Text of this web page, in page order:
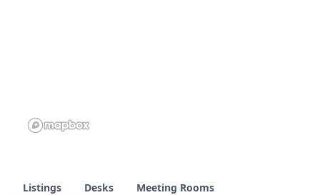
Listings Desks
Meeting Rooms